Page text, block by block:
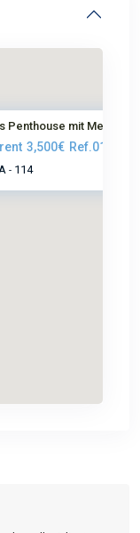
Penthouse mit Meerb...
3,500€ Ref.0163
- 114